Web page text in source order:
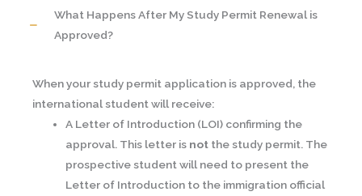
What Happens After My Study Permit Renewal is
Approved?
When your study permit application is approved, the
international student will receive:
A Letter of Introduction (LOI) confirming the
approval. This letter is not the study permit. The
prospective student will need to present the
Letter of Introduction to the immigration official